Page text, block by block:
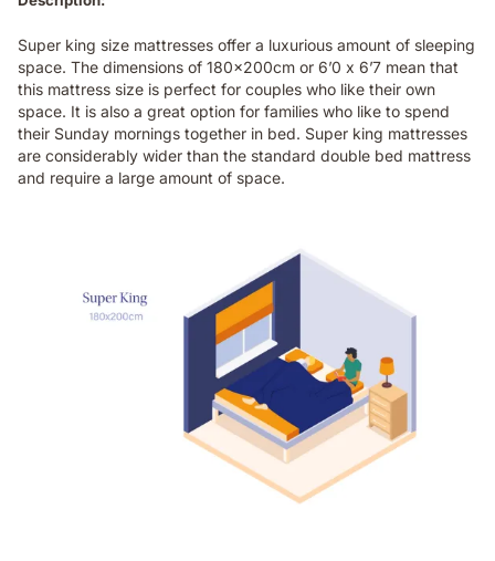
Super king size mattresses offer a luxurious amount of sleeping
space. The dimensions of 180x200cm or 6’0 x 6’7 mean that
this mattress size is perfect for couples who like their own
space. It is also a great option for families who like to spend
their Sunday mornings together in bed. Super king mattresses
are considerably wider than the standard double bed mattress
and require a large amount of space.